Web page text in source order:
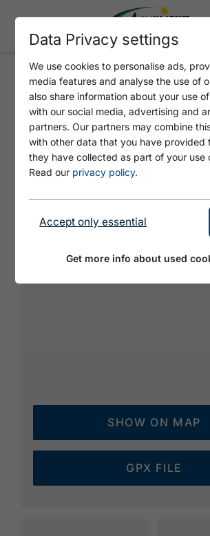
HÜFTSCHWUNG
Varied climbing with a difficult
pitch.
SHOW ON MAP
GPX FILE
Data Privacy settings
We use cookies to personalise ads,
media features and analyse the use of
also share information about your use
with our social media, advertising and
partners. Our partners may combine
with other data that you have provided
they have collected as part of your use
Read our privacy policy.
Accept only essential
Get more info about used